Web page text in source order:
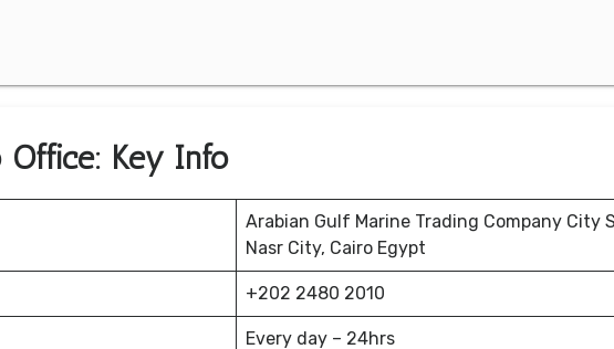
Office: Key Info
Arabian Gulf Marine Trading Company City
Nasr City, Cairo Egypt
+202 2480 2010
Every day – 24hrs